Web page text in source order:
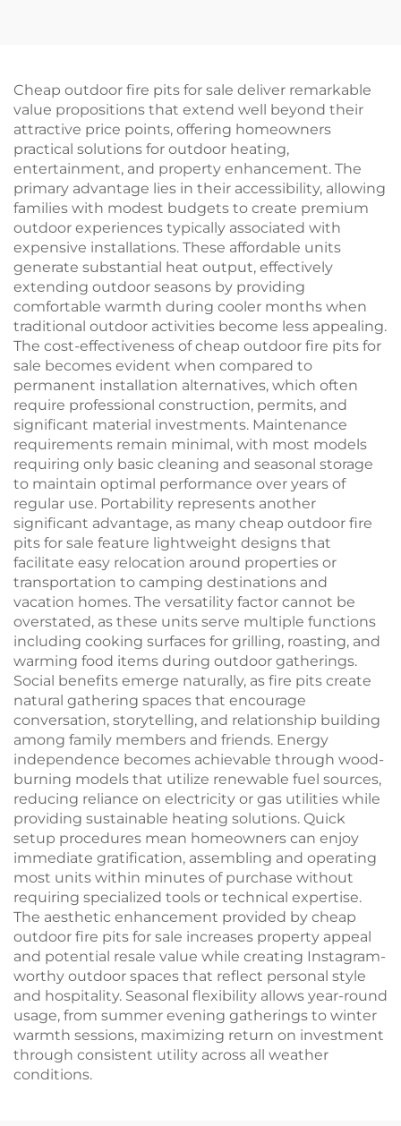
Cheap outdoor fire pits for sale deliver remarkable
value propositions that extend well beyond their
attractive price points, offering homeowners
practical solutions for outdoor heating,
entertainment, and property enhancement. The
primary advantage lies in their accessibility, allowing
families with modest budgets to create premium
outdoor experiences typically associated with
expensive installations. These affordable units
generate substantial heat output, effectively
extending outdoor seasons by providing
comfortable warmth during cooler months when
traditional outdoor activities become less appealing.
The cost-effectiveness of cheap outdoor fire pits for
sale becomes evident when compared to
permanent installation alternatives, which often
require professional construction, permits, and
significant material investments. Maintenance
requirements remain minimal, with most models
requiring only basic cleaning and seasonal storage
to maintain optimal performance over years of
regular use. Portability represents another
significant advantage, as many cheap outdoor fire
pits for sale feature lightweight designs that
facilitate easy relocation around properties or
transportation to camping destinations and
vacation homes. The versatility factor cannot be
overstated, as these units serve multiple functions
including cooking surfaces for grilling, roasting, and
warming food items during outdoor gatherings.
Social benefits emerge naturally, as fire pits create
natural gathering spaces that encourage
conversation, storytelling, and relationship building
among family members and friends. Energy
independence becomes achievable through wood-
burning models that utilize renewable fuel sources,
reducing reliance on electricity or gas utilities while
providing sustainable heating solutions. Quick
setup procedures mean homeowners can enjoy
immediate gratification, assembling and operating
most units within minutes of purchase without
requiring specialized tools or technical expertise.
The aesthetic enhancement provided by cheap
outdoor fire pits for sale increases property appeal
and potential resale value while creating Instagram-
worthy outdoor spaces that reflect personal style
and hospitality. Seasonal flexibility allows year-round
usage, from summer evening gatherings to winter
warmth sessions, maximizing return on investment
through consistent utility across all weather
conditions.